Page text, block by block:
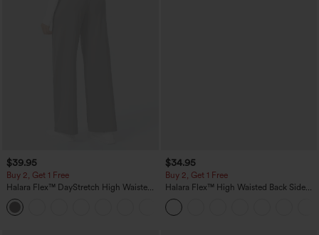
$39.95
Buy 2, Get 1 Free
Halara Flex™ DayStretch High Waisted
Pocket Straight Leg Work Pants
$34.95
Buy 2, Get 1 Free
Halara Flex™ High Waisted Back Side
Pocket Slight Flare Work Pants